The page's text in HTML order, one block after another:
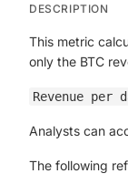
DESCRIPTION
This metric
only the BTC
Revenue per
Analysts can
The following